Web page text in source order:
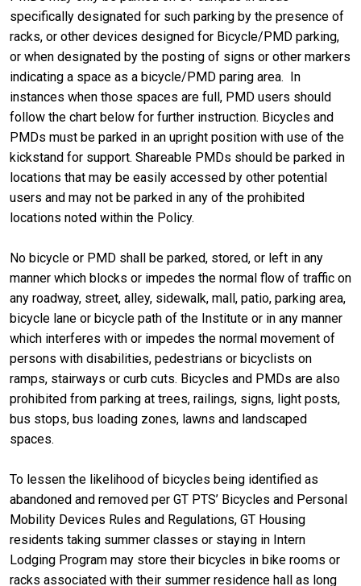
specifically designated for such parking by the presence of
racks, or other devices designed for Bicycle/PMD parking,
or when designated by the posting of signs or other markers
indicating a space as a bicycle/PMD paring area. In
instances when those spaces are full, PMD users should
follow the chart below for further instruction. Bicycles and
PMDs must be parked in an upright position with use of the
kickstand for support. Shareable PMDs should be parked in
locations that may be easily accessed by other potential
users and may not be parked in any of the prohibited
locations noted within the Policy.
No bicycle or PMD shall be parked, stored, or left in any
manner which blocks or impedes the normal flow of traffic on
any roadway, street, alley, sidewalk, mall, patio, parking area,
bicycle lane or bicycle path of the Institute or in any manner
which interferes with or impedes the normal movement of
persons with disabilities, pedestrians or bicyclists on
ramps, stairways or curb cuts. Bicycles and PMDs are also
prohibited from parking at trees, railings, signs, light posts,
bus stops, bus loading zones, lawns and landscaped
spaces.
To lessen the likelihood of bicycles being identified as
abandoned and removed per GT PTS’ Bicycles and Personal
Mobility Devices Rules and Regulations, GT Housing
residents taking summer classes or staying in Intern
Lodging Program may store their bicycles in bike rooms or
racks associated with their summer residence hall as long